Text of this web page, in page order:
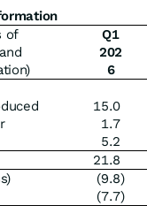
of
Q1
202
6
15.0
1.7
5.2
21.8
(9.8)
(7.7)